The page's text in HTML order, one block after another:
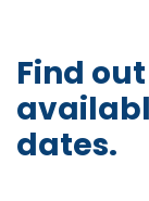
Find
dates.